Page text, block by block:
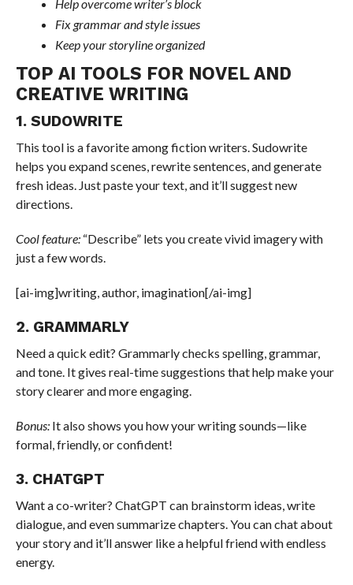
Help overcome writer’s block
Fix grammar and style issues
Keep your storyline organized
TOP AI TOOLS FOR NOVEL AND
CREATIVE WRITING
1. SUDOWRITE
This tool is a favorite among fiction writers. Sudowrite
helps you expand scenes, rewrite sentences, and generate
fresh ideas. Just paste your text, and it’ll suggest new
directions.
Cool feature:“Describe” lets you create vivid imagery with
just a few words.
[ai-img]writing, author, imagination[/ai-img]
2. GRAMMARLY
Need a quick edit? Grammarly checks spelling, grammar,
and tone. It gives real-time suggestions that help make your
story clearer and more engaging.
Bonus:It also shows you how your writing sounds—like
formal, friendly, or confident!
3. CHATGPT
Want a co-writer? ChatGPT can brainstorm ideas, write
dialogue, and even summarize chapters. You can chat about
your story and it’ll answer like a helpful friend with endless
energy.